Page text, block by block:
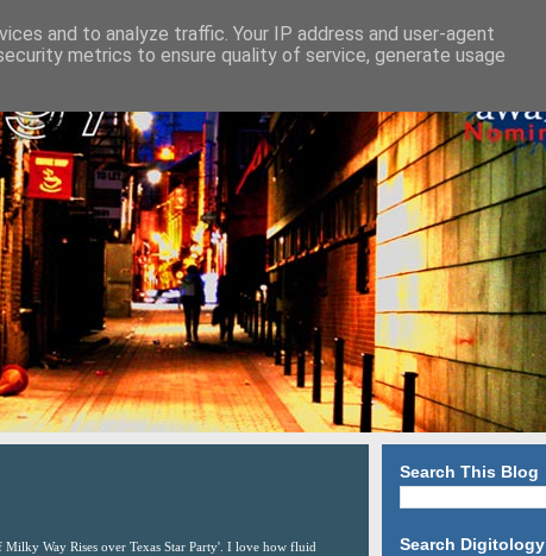
Way Rises over Texas Star Party'. I love how fluid
Search This Blog
Search Digitology
and to analyze traffic. Your IP address and user-agent
metrics to ensure quality of service, generate usage